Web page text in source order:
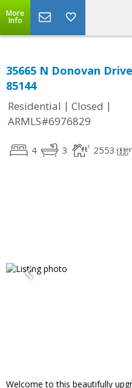
More
Info
35665 N Donovan
85144
Residential | Closed |
ARMLS#6976829
4 3 2553
Welcome to this beautifully